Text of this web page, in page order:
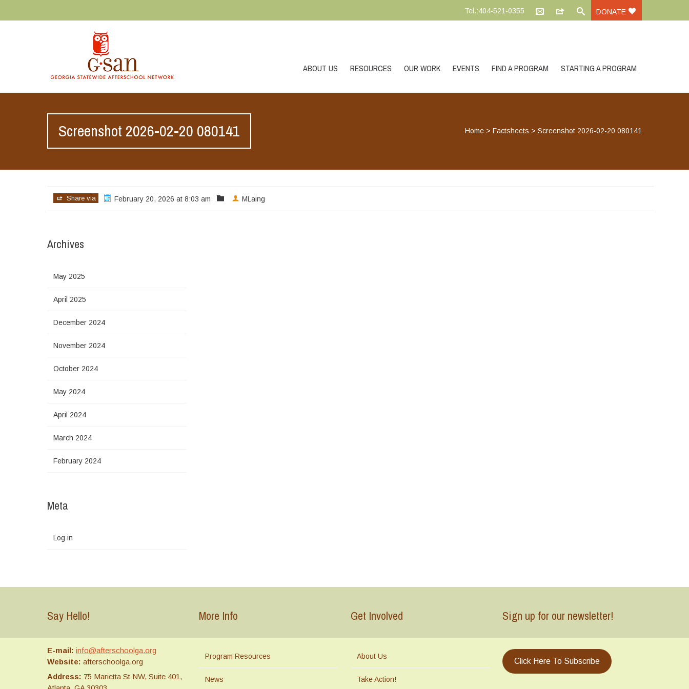
Tel.:404-521-0355 DONATE
ABOUT US RESOURCES OUR WORK EVENTS FIND A PROGRAM STARTING A PROGRAM
Screenshot 2026-02-20 080141 Home >Factsheets >Screenshot 2026-02-20 080141
Share via February 20, 2026 at 8:03 am MLaing
Archives
May 2025
April 2025
December 2024
November 2024
October 2024
May 2024
April 2024
March 2024
February 2024
Meta
Log in
Say Hello!
E-mail: info@afterschoolga.org
Website: afterschoolga.org
Address: 75 Marietta St NW, Suite 401,
More Info
Program Resources
News
Get Involved
About Us
Take Action!
Sign up for our newsletter!
Click Here To Subscribe